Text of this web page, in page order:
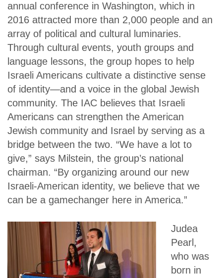
annual conference in Washington, which in
2016 attracted more than 2,000 people and an
array of political and cultural luminaries.
Through cultural events, youth groups and
language lessons, the group hopes to help
Israeli Americans cultivate a distinctive sense
of identity—and a voice in the global Jewish
community. The IAC believes that Israeli
Americans can strengthen the American
Jewish community and Israel by serving as a
bridge between the two. “We have a lot to
give,” says Milstein, the group’s national
chairman. “By organizing around our new
Israeli-American identity, we believe that we
can be a gamechanger here in America.”
Judea
Pearl,
who was
born in